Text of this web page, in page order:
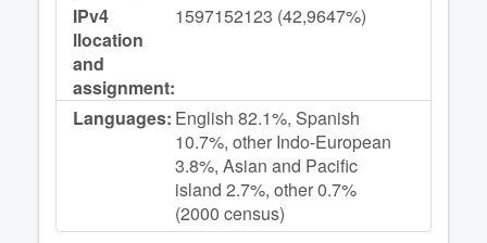
IPv4
llocation
and
assignment:
1597152123 (42,9647%)
Languages: English 82.1%, Spanish
10.7%, other Indo-European
3.8%, Asian and Pacific
island 2.7%, other 0.7%
(2000 census)